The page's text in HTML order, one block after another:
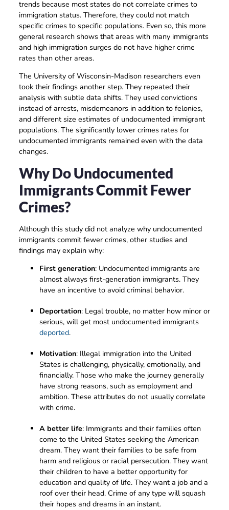
trends because most states do not correlate crimes to
immigration status. Therefore, they could not match
specific crimes to specific populations. Even so, this more
general research shows that areas with many immigrants
and high immigration surges do not have higher crime
rates than other areas.
The University of Wisconsin-Madison researchers even
took their findings another step. They repeated their
analysis with subtle data shifts. They used convictions
instead of arrests, misdemeanors in addition to felonies,
and different size estimates of undocumented immigrant
populations. The significantly lower crimes rates for
undocumented immigrants remained even with the data
changes.
Why Do Undocumented
Immigrants Commit Fewer
Crimes?
Although this study did not analyze why undocumented
immigrants commit fewer crimes, other studies and
findings may explain why:
First generation: Undocumented immigrants are
almost always first-generation immigrants. They
have an incentive to avoid criminal behavior.
Deportation: Legal trouble, no matter how minor or
serious, will get most undocumented immigrants
deported.
Motivation: Illegal immigration into the United
States is challenging, physically, emotionally, and
financially. Those who make the journey generally
have strong reasons, such as employment and
ambition. These attributes do not usually correlate
with crime.
A better life: Immigrants and their families often
come to the United States seeking the American
dream. They want their families to be safe from
harm and religious or racial persecution. They want
their children to have a better opportunity for
education and quality of life. They want a job and a
roof over their head. Crime of any type will squash
their hopes and dreams in an instant.